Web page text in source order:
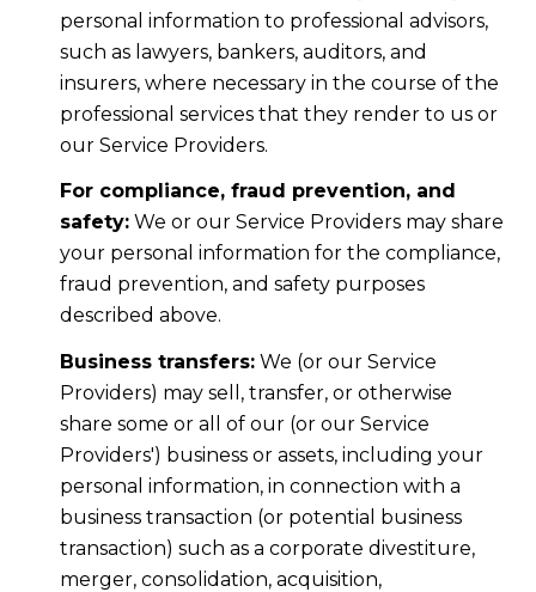
personal information to professional advisors,
such as lawyers, bankers, auditors, and
insurers, where necessary in the course of the
professional services that they render to us or
our Service Providers.
For compliance, fraud prevention, and
safety:We or our Service Providers may share
your personal information for the compliance,
fraud prevention, and safety purposes
described above.
Business transfers:We (or our Service
Providers) may sell, transfer, or otherwise
share some or all of our (or our Service
Providers') business or assets, including your
personal information, in connection with a
business transaction (or potential business
transaction) such as a corporate divestiture,
merger, consolidation, acquisition,